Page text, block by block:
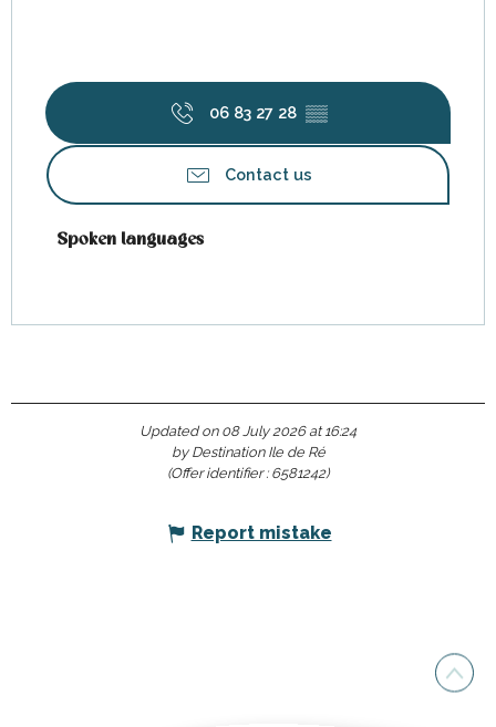
06 83 27 28 ▒▒
Contact us
Spoken languages
Spoken languages
Updated on 08 July 2026 at 16:24
by Destination Ile de Ré
(Offer identifier : 6581242)
Report mistake